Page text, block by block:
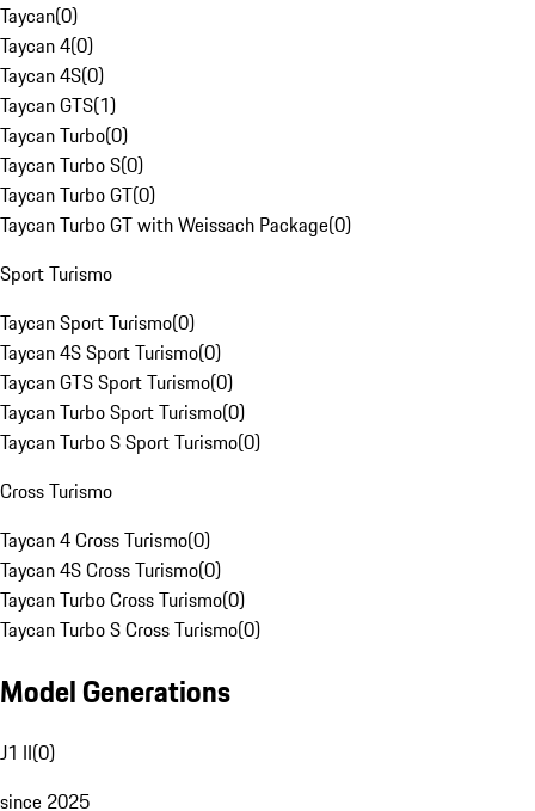
Taycan(0)
Taycan 4(0)
Taycan 4S(0)
Taycan GTS(1)
Taycan Turbo(0)
Taycan Turbo S(0)
Taycan Turbo GT(0)
Taycan Turbo GT with Weissach Package(0)
Sport Turismo
Taycan Sport Turismo(0)
Taycan 4S Sport Turismo(0)
Taycan GTS Sport Turismo(0)
Taycan Turbo Sport Turismo(0)
Taycan Turbo S Sport Turismo(0)
Cross Turismo
Taycan 4 Cross Turismo(0)
Taycan 4S Cross Turismo(0)
Taycan Turbo Cross Turismo(0)
Taycan Turbo S Cross Turismo(0)
Model Generations
J1 II(0)
since 2025